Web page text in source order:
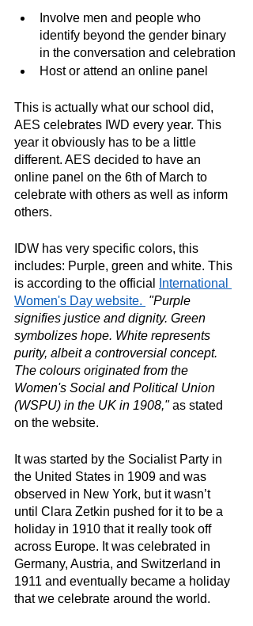
Involve men and people who
identify beyond the gender binary
in the conversation and celebration
Host or attend an online panel
This is actually what our school did,
AES celebrates IWD every year. This
year it obviously has to be a little
different. AES decided to have an
online panel on the 6th of March to
celebrate with others as well as inform
others.
IDW has very specific colors, this
includes: Purple, green and white. This
is according to the official
International
Women's Day website. "Purple
signifies justice and dignity. Green
symbolizes hope. White represents
purity, albeit a controversial concept.
The colours originated from the
Women's Social and Political Union
(WSPU) in the UK in 1908," as stated
on the website.
It was started by the Socialist Party in
the United States in 1909 and was
observed in New York, but it wasn’t
until Clara Zetkin pushed for it to be a
holiday in 1910 that it really took off
across Europe. It was celebrated in
Germany, Austria, and Switzerland in
1911 and eventually became a holiday
that we celebrate around the world.